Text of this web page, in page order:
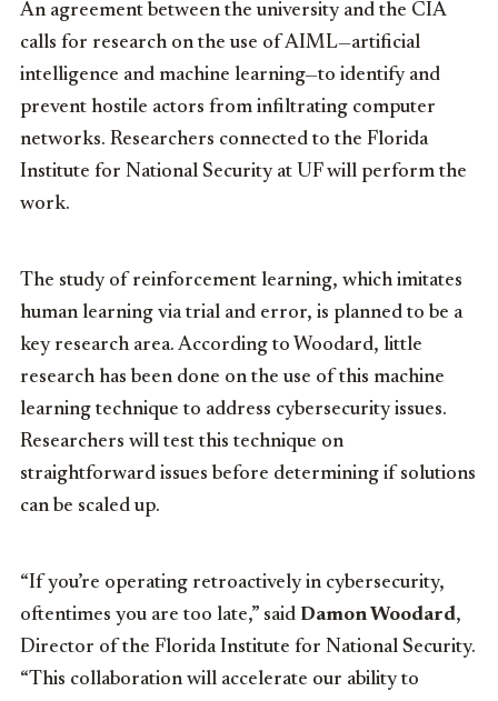
An agreement between the university and the CIA
calls for research on the use of AIML—artificial
intelligence and machine learning—to identify and
prevent hostile actors from infiltrating computer
networks. Researchers connected to the Florida
Institute for National Security at UF will perform the
work.
The study of reinforcement learning, which imitates
human learning via trial and error, is planned to be a
key research area. According to Woodard, little
research has been done on the use of this machine
learning technique to address cybersecurity issues.
Researchers will test this technique on
straightforward issues before determining if solutions
can be scaled up.
“If you’re operating retroactively in cybersecurity,
oftentimes you are too late,” said Damon Woodard,
Director of the Florida Institute for National Security.
“This collaboration will accelerate our ability to